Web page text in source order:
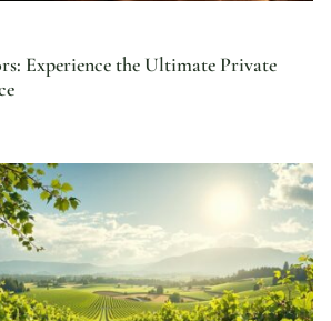
Experience the Ultimate Private